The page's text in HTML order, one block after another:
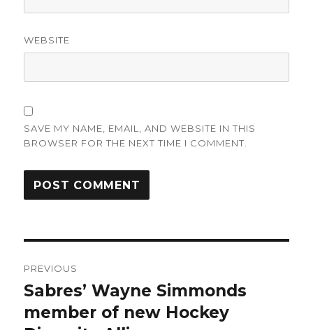
WEBSITE
SAVE MY NAME, EMAIL, AND WEBSITE IN THIS
BROWSER FOR THE NEXT TIME I COMMENT.
navigation
PREVIOUS
Previous
post:
Sabres’ Wayne Simmonds
member of new Hockey